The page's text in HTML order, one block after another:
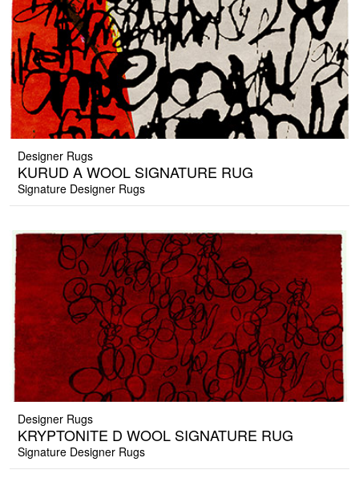
Designer Rugs
KURUD A WOOL SIGNATURE RUG
Signature Designer Rugs
Designer Rugs
KRYPTONITE D WOOL SIGNATURE RUG
Signature Designer Rugs